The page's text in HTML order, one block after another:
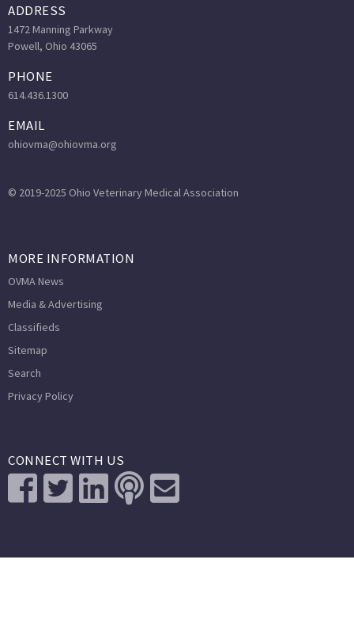
ADDRESS
1472 Manning Parkway
Powell, Ohio 43065
PHONE
614.436.1300
EMAIL
ohiovma@ohiovma.org
© 2019-2025 Ohio Veterinary Medical Association
MORE INFORMATION
OVMA News
Media & Advertising
Classifieds
Sitemap
Search
Privacy Policy
CONNECT WITH US